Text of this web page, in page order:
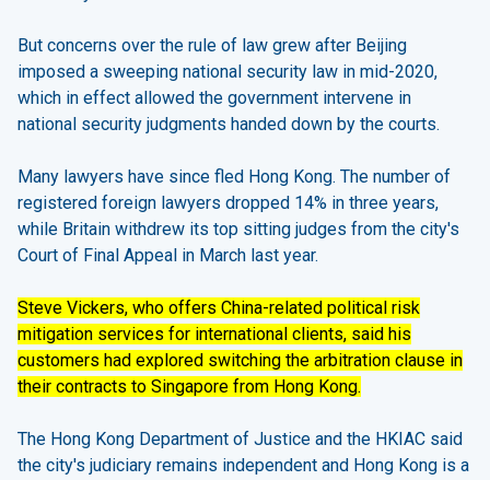
But concerns over the rule of law grew after Beijing
imposed a sweeping national security law in mid-2020,
which in effect allowed the government intervene in
national security judgments handed down by the courts.
Many lawyers have since fled Hong Kong. The number of
registered foreign lawyers dropped 14% in three years,
while Britain withdrew its top sitting judges from the city's
Court of Final Appeal in March last year.
Steve Vickers, who offers China-related political risk
mitigation services for international clients, said his
customers had explored switching the arbitration clause in
their contracts to Singapore from Hong Kong.
The Hong Kong Department of Justice and the HKIAC said
the city's judiciary remains independent and Hong Kong is a